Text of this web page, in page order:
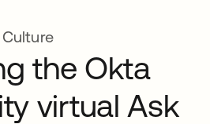
the Okta
virtual Ask